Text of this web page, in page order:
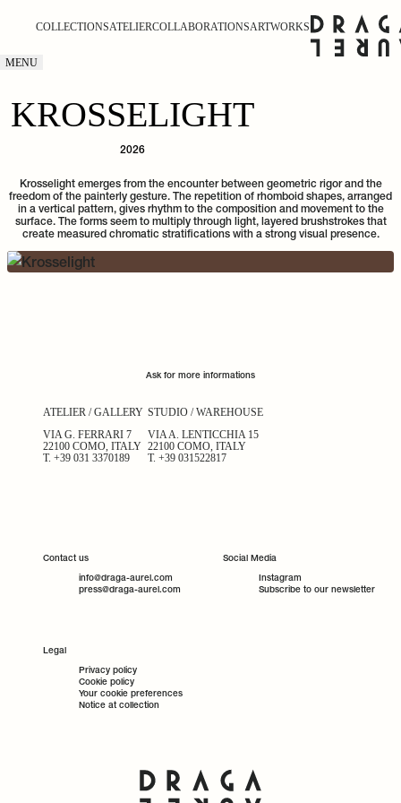
COLLECTIONSATELIERCOLLABORATIONSARTWORKS
MENU
KROSSELIGHT
2026
Krosselight emerges from the encounter between geometric rigor and the
freedom of the painterly gesture. The repetition of rhomboid shapes, arranged
in a vertical pattern, gives rhythm to the composition and movement to the
surface. The forms seem to multiply through light, layered brushstrokes that
create measured chromatic stratifications with a strong visual presence.
Ask for more informations
ATELIER / GALLERY
VIA G. FERRARI 7
22100 COMO, ITALY
T. +39 031 3370189
STUDIO / WAREHOUSE
VIA A. LENTICCHIA 15
22100 COMO, ITALY
T. +39 031522817
Contact us
info@draga-aurel.com
press@draga-aurel.com
Social Media
Instagram
Subscribe to our newsletter
Legal
Privacy policy
Cookie policy
Your cookie preferences
Notice at collection